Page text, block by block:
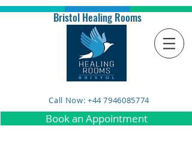
Bristol Healing Rooms
Call Now: +44 7946085774
Book an Appointment